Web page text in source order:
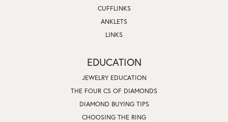
CUFFLINKS
ANKLETS
LINKS
EDUCATION
JEWELRY EDUCATION
THE FOUR CS OF DIAMONDS
DIAMOND BUYING TIPS
CHOOSING THE RING